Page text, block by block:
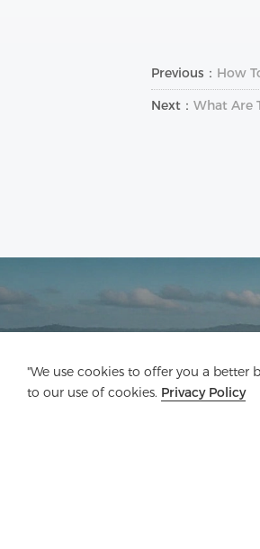
"We use cookies to offer you a better
to our use of cookies. Privacy Policy
Previous： How
Next： What Are